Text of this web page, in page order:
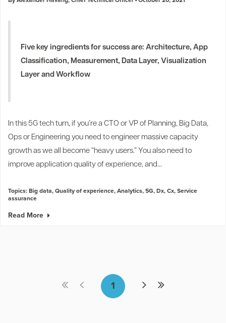
Five key ingredients for success are: Architecture, App
Classification, Measurement, Data Layer, Visualization
Layer and Workflow
In this 5G tech turn, if you’re a CTO or VP of Planning, Big Data,
Ops or Engineering you need to engineer massive capacity
growth as we all become “heavy users.” You also need to
improve application quality of experience, and...
Topics:Big data,Quality of experience,Analytics,5G,Dx,Cx,Service
assurance
Read More